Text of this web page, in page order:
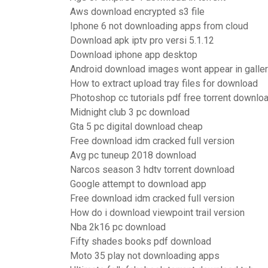
Aws download encrypted s3 file
Iphone 6 not downloading apps from cloud
Download apk iptv pro versi 5.1.12
Download iphone app desktop
Android download images wont appear in
How to extract upload tray files for download
Photoshop cc tutorials pdf free torrent
Midnight club 3 pc download
Gta 5 pc digital download cheap
Free download idm cracked full version
Avg pc tuneup 2018 download
Narcos season 3 hdtv torrent download
Google attempt to download app
Free download idm cracked full version
How do i download viewpoint trail version
Nba 2k16 pc download
Fifty shades books pdf download
Moto 35 play not downloading apps